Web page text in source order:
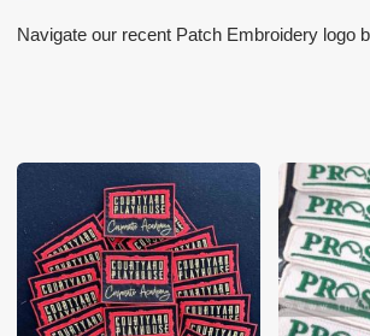
Navigate our recent Patch Embroidery logo
Al Qwain, Ras Al Khaimah, Fujairah UAE
These photos are purely for our customer
material and design benchmarking. These
are taken using our unofficial
therefore the photos are not in high
photos posted in our website belong to